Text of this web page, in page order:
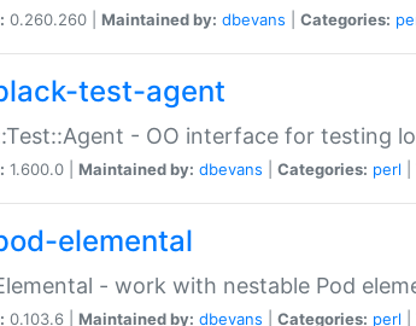
0.260.260 | Maintained by: dbevans Categories:
test-agent
- OO interface for testing
1.600.0 | Maintained by: dbevans Categories: perl
elemental
- work with nestable Pod
0.103.6 | Maintained by: dbevans Categories: perl